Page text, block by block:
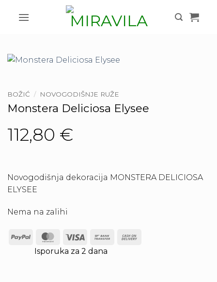
BOŽIĆ / NOVOGODIŠNJE RUŽE
Monstera Deliciosa Elysee
112,80 €
Novogodišnja dekoracija MONSTERA DELICIOSA
ELYSEE
Nema na zalihi
PayPal MasterCard
Visa
Bank
Isporuka za 2 dana